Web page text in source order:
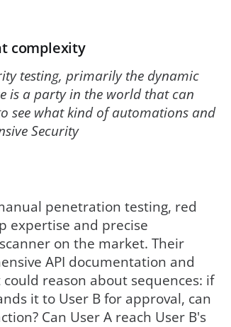
complexity
testing, primarily the dynamic
is a party in the world that can
see what kind of automations and
Security
penetration testing, red
expertise and precise
on the market. Their
API documentation and
reason about sequences: if
it to User B for approval, can
Can User A reach User B's